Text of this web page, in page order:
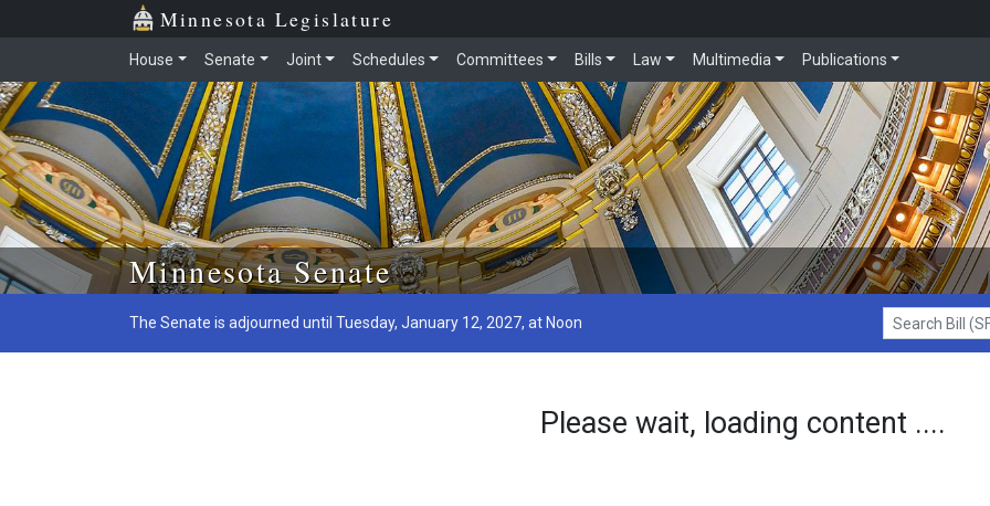
Skip to main content
Minnesota Legislature
House Senate Joint Schedules Committees Bills Law Multimedia Publications
Minnesota Senate
The Senate is adjourned until Tuesday, January 12, 2027, at Noon
Search Bill (SF1)
Please wait, loading content ....